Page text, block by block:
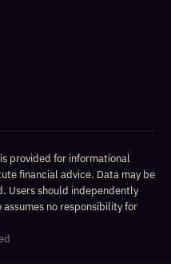
provided for informational
financial advice. Data may be
Users should independently
no responsibility for